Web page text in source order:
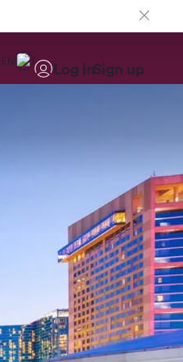
EN Log inSign up